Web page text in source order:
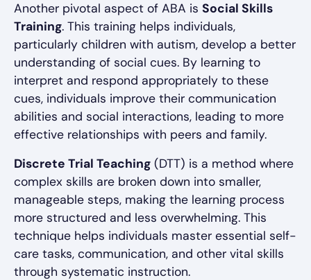
Another pivotal aspect of ABA is Social Skills
Training. This training helps individuals,
particularly children with autism, develop a better
understanding of social cues. By learning to
interpret and respond appropriately to these
cues, individuals improve their communication
abilities and social interactions, leading to more
effective relationships with peers and family.
Discrete Trial Teaching (DTT) is a method where
complex skills are broken down into smaller,
manageable steps, making the learning process
more structured and less overwhelming. This
technique helps individuals master essential self-
care tasks, communication, and other vital skills
through systematic instruction.